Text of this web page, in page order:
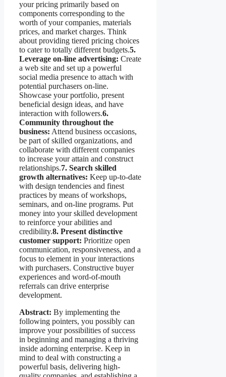
your pricing primarily based on
components corresponding to the
worth of your companies, materials
prices, and market charges. Think
about providing tiered pricing choices
to cater to totally different budgets.5.
Leverage on-line advertising: Create
a web site and set up a powerful
social media presence to attach with
potential purchasers on-line.
Showcase your portfolio, present
beneficial design ideas, and have
interaction with followers.6.
Community throughout the
business: Attend business occasions,
be part of skilled organizations, and
collaborate with different companies
to increase your attain and construct
relationships.7. Search skilled
growth alternatives: Keep up-to-date
with design tendencies and finest
practices by means of workshops,
seminars, and on-line programs. Put
money into your skilled development
to reinforce your abilities and
credibility.8. Present distinctive
customer support: Prioritize open
communication, responsiveness, and a
focus to element in your interactions
with purchasers. Constructive buyer
experiences and word-of-mouth
referrals can drive enterprise
development.
Abstract: By implementing the
following pointers, you possibly can
improve your possibilities of success
in beginning and managing a thriving
inside adorning enterprise. Keep in
mind to deal with constructing a
powerful basis, delivering high-